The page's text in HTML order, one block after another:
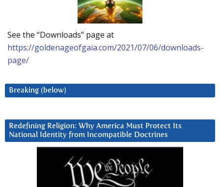
See the “Downloads” page at
https://goldenageofgaia.com/2021/07/06/downloads-
page/
Breaking (below)
Redefining Religion: Why America Must Protect Its
National Identity from Incompatible Doctrines